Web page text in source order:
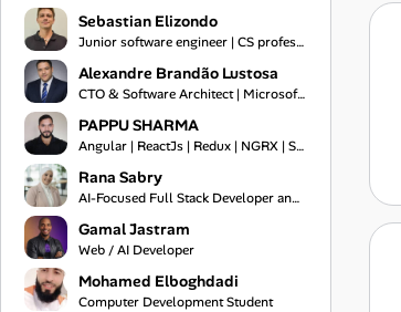
Sebastian Elizondo
Junior software engineer | CS professional
Alexandre Brandão Lustosa
CTO & Software Architect | Microsoft MVP 2019-2026 | Financial Systems Expert
PAPPU SHARMA
Angular | ReactJs | Redux | NGRX | Springboot | Frontend Engineer | Typescript | Bootstrap | Git
Rana Sabry
AI-Focused Full Stack Developer and Technical Team Lead
Gamal Jastram
Web / AI Developer
Mohamed Elboghdadi
Computer Development Student